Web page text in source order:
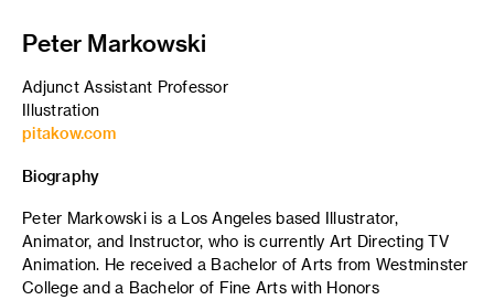
Peter Markowski
Adjunct Assistant Professor
Illustration
pitakow.com
Biography
Peter Markowski is a Los Angeles based Illustrator,
Animator, and Instructor, who is currently Art Directing TV
Animation. He received a Bachelor of Arts from Westminster
College and a Bachelor of Fine Arts with Honors